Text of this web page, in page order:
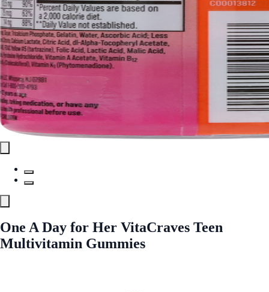
One A Day for Her VitaCraves Teen
Multivitamin Gummies